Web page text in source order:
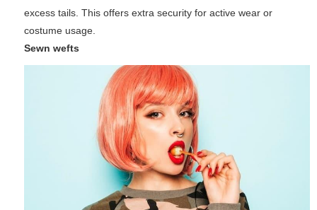
excess tails. This offers extra security for active wear or
costume usage.
Sewn wefts